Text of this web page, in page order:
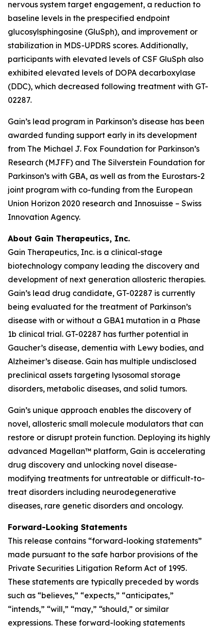
nervous system target engagement, a reduction to
baseline levels in the prespecified endpoint
glucosylsphingosine (GluSph), and improvement or
stabilization in MDS-UPDRS scores. Additionally,
participants with elevated levels of CSF GluSph also
exhibited elevated levels of DOPA decarboxylase
(DDC), which decreased following treatment with GT-
02287.
Gain’s lead program in Parkinson’s disease has been
awarded funding support early in its development
from The Michael J. Fox Foundation for Parkinson’s
Research (MJFF) and The Silverstein Foundation for
Parkinson’s with GBA, as well as from the Eurostars-2
joint program with co-funding from the European
Union Horizon 2020 research and Innosuisse – Swiss
Innovation Agency.
About Gain Therapeutics, Inc.
Gain Therapeutics, Inc. is a clinical-stage
biotechnology company leading the discovery and
development of next generation allosteric therapies.
Gain’s lead drug candidate, GT-02287 is currently
being evaluated for the treatment of Parkinson’s
disease with or without a GBA1 mutation in a Phase
1b clinical trial. GT-02287 has further potential in
Gaucher’s disease, dementia with Lewy bodies, and
Alzheimer’s disease. Gain has multiple undisclosed
preclinical assets targeting lysosomal storage
disorders, metabolic diseases, and solid tumors.
Gain’s unique approach enables the discovery of
novel, allosteric small molecule modulators that can
restore or disrupt protein function. Deploying its highly
advanced Magellan™ platform, Gain is accelerating
drug discovery and unlocking novel disease-
modifying treatments for untreatable or difficult-to-
treat disorders including neurodegenerative
diseases, rare genetic disorders and oncology.
Forward-Looking Statements
This release contains “forward-looking statements”
made pursuant to the safe harbor provisions of the
Private Securities Litigation Reform Act of 1995.
These statements are typically preceded by words
such as “believes,” “expects,” “anticipates,”
“intends,” “will,” “may,” “should,” or similar
expressions. These forward-looking statements